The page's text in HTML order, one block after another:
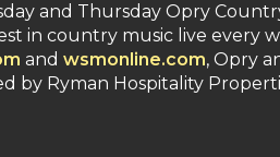
and Thursday Opry
in country music live every
and wsmonline.com, Opry
by Ryman Hospitality